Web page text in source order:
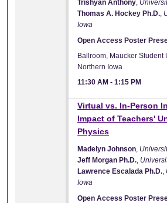
Trishyan Anthony,
Thomas A. Hockey Ph.D.,
Iowa
Open Access Poster
Ballroom, Maucker Student
Northern Iowa
11:30 AM -1:15 PM
Virtual vs. In-Person
Impact of Teachers'
Physics
Madelyn Johnson,
Jeff Morgan Ph.D.,
Lawrence Escalada Ph.D.,
Iowa
Open Access Poster